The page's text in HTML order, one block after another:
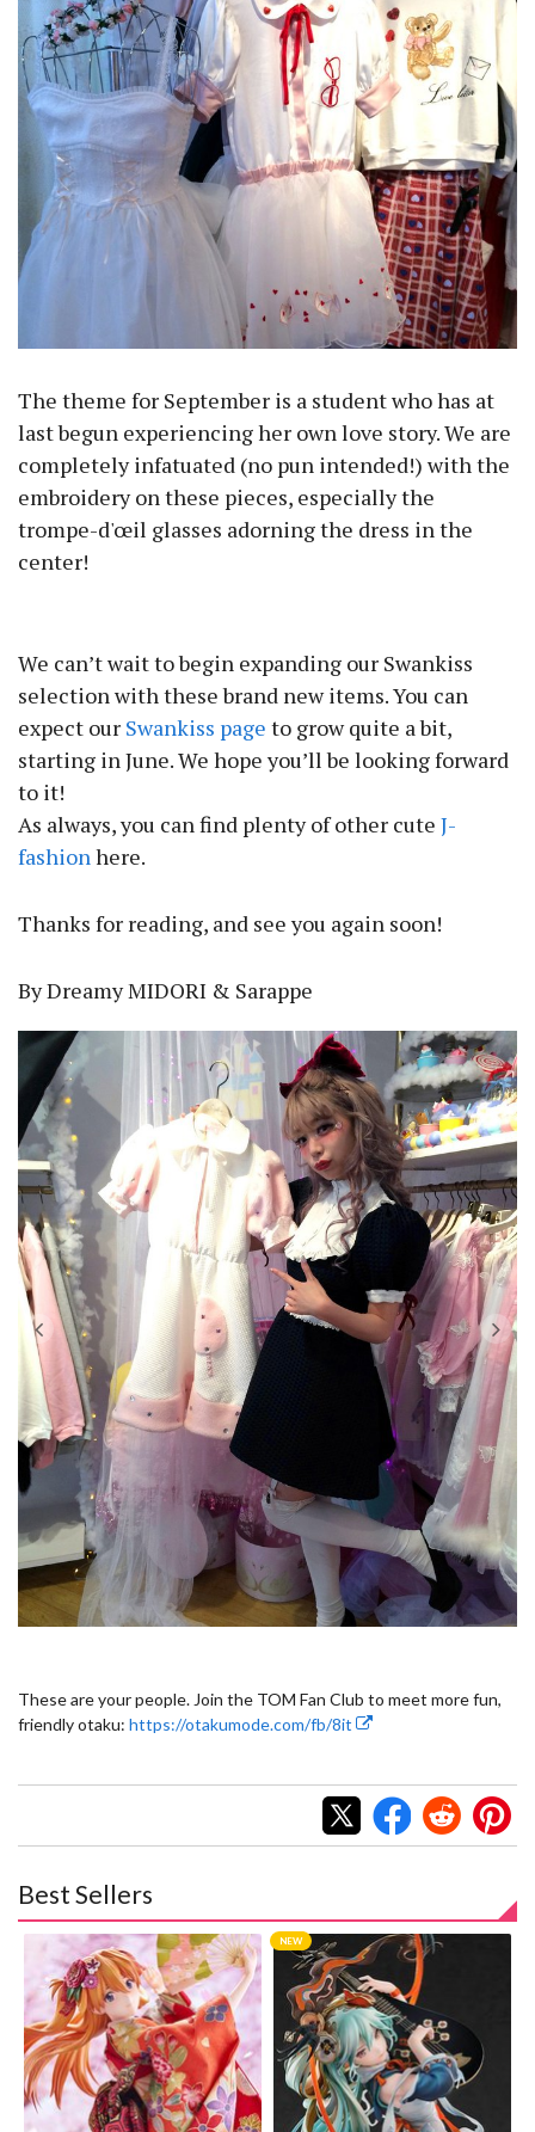
The theme for September is a student who has at
last begun experiencing her own love story. We are
completely infatuated (no pun intended!) with the
embroidery on these pieces, especially the
trompe-d'œil glasses adorning the dress in the
center!
We can’t wait to begin expanding our Swankiss
selection with these brand new items. You can
expect our Swankiss page to grow quite a bit,
starting in June. We hope you’ll be looking forward
to it!
As always, you can find plenty of other cute J-
fashionhere.
Thanks for reading, and see you again soon!
By Dreamy MIDORI & Sarappe
These are your people. Join the TOM Fan Club to meet more fun,
friendly otaku: https://otakumode.com/fb/8it
Best Sellers